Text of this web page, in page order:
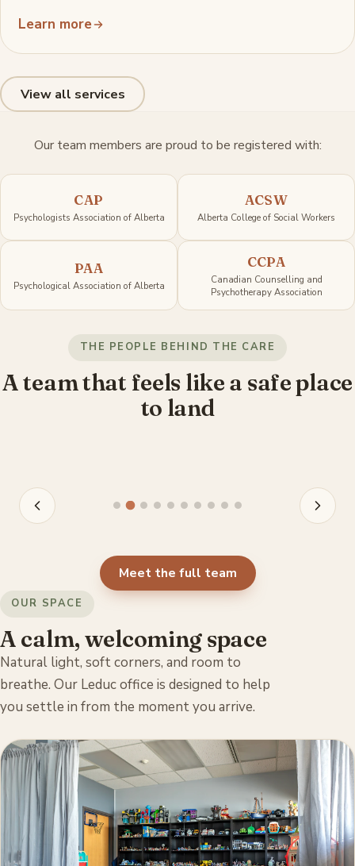
Learn more
View all services
Our team members are proud to be registered with:
CAP
Psychologists Association of Alberta
ACSW
Alberta College of Social Workers
PAA
Psychological Association of Alberta
CCPA
Canadian Counselling and
Psychotherapy Association
THE PEOPLE BEHIND THE CARE
A team that feels like a safe place
to land
Jordan Olischefski
Registered Psychologist
Meet the full team
OUR SPACE
A calm, welcoming space
Natural light, soft corners, and room to
breathe. Our Leduc office is designed to help
you settle in from the moment you arrive.